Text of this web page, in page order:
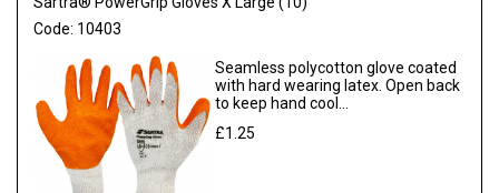
Code: 10403
Seamless polycotton glove coated
with hard wearing latex. Open back
to keep hand cool...
£1.25